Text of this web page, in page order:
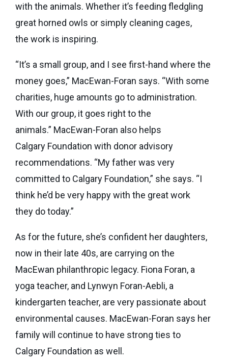
with the animals. Whether it’s feeding fledgling
great horned owls or simply cleaning cages,
the work is inspiring.
“It’s a small group, and I see first-hand where the
money goes,” MacEwan-Foran says. “With some
charities, huge amounts go to administration.
With our group, it goes right to the
animals.” MacEwan-Foran also helps
Calgary Foundation with donor advisory
recommendations. “My father was very
committed to Calgary Foundation,” she says. “I
think he’d be very happy with the great work
they do today.”
As for the future, she’s confident her daughters,
now in their late 40s, are carrying on the
MacEwan philanthropic legacy. Fiona Foran, a
yoga teacher, and Lynwyn Foran-Aebli, a
kindergarten teacher, are very passionate about
environmental causes. MacEwan-Foran says her
family will continue to have strong ties to
Calgary Foundation as well.